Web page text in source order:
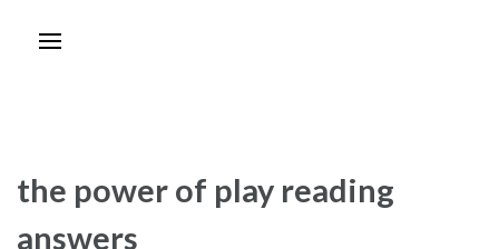
the power of play reading
answers